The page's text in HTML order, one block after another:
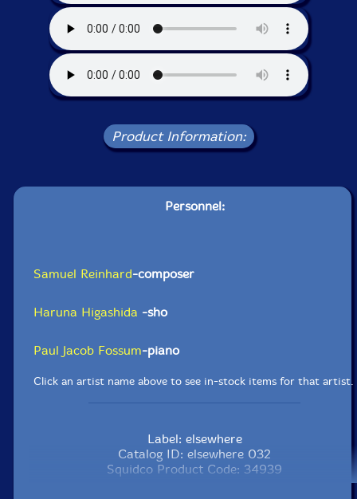
Product Information:
Personnel:
Samuel Reinhard-composer
Haruna Higashida -sho
Paul Jacob Fossum-piano
Click an artist name above to see in-stock items for that artist.
Label: elsewhere
Catalog ID: elsewhere 032
Squidco Product Code: 34939